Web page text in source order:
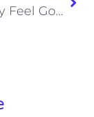
The Friday Feel Good: Keep the Community Clean